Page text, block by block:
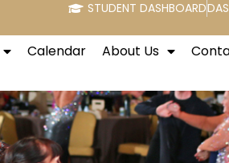
STUDENT DASHBOARD
Calendar About Us